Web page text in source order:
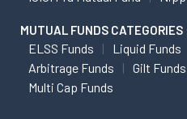
MUTUAL FUNDS CATEGORIES
ELSS Funds Liquid Funds
Arbitrage Funds
Gilt Funds
Multi Cap Funds